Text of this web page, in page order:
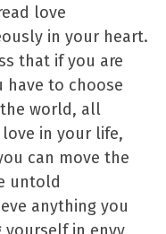
love
in your heart.
that if you are
have to choose
world, all
in your life,
can move the
untold
anything you